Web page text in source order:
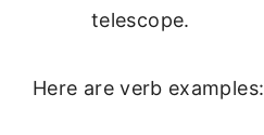
telescope.
Here are verb examples: